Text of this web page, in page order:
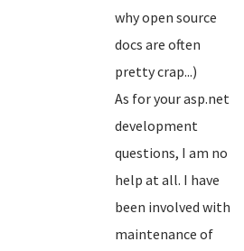
why open source
docs are often
pretty crap...)
As for your asp.net
development
questions, I am no
help at all. I have
been involved with
maintenance of